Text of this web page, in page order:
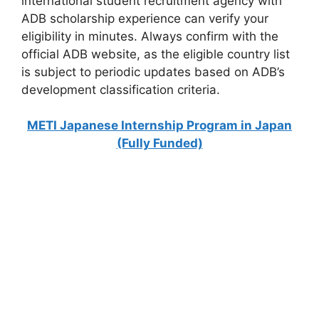
ADB scholarship experience can verify your
eligibility in minutes. Always confirm with the
official ADB website, as the eligible country list
is subject to periodic updates based on ADB’s
development classification criteria.
METI Japanese Internship Program in Japan
(Fully Funded)